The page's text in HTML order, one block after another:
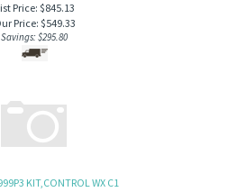
Price: $845.13
Price: $549.33
Savings: $295.80
KIT,CONTROL WX C1